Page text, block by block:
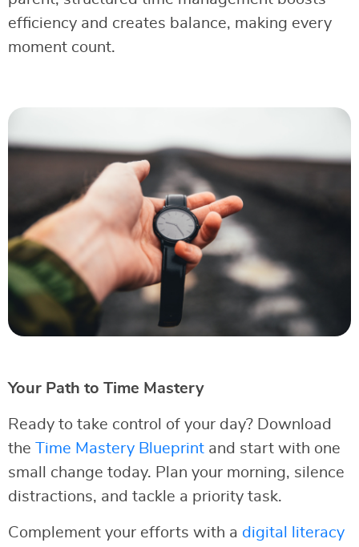
efficiency and creates balance, making every
moment count.
Your Path to Time Mastery
Ready to take control of your day? Download
the Time Mastery Blueprint and start with one
small change today. Plan your morning, silence
distractions, and tackle a priority task.
Complement your efforts with a digital literacy